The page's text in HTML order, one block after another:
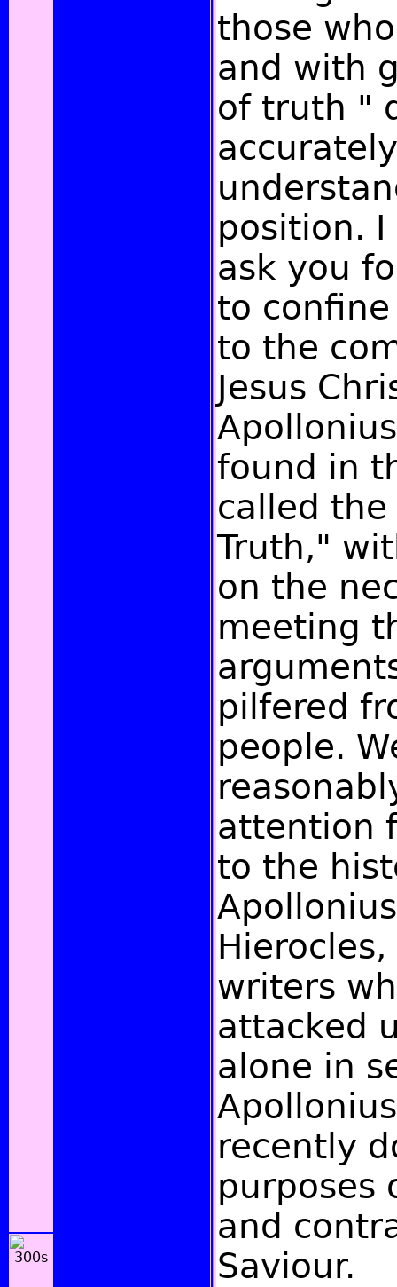
those
and with
of truth "
position.
ask you
to
to the
Jesus
found in
called
Truth,"
on the
meeting
pilfered
people.
attention
to the
writers
attacked
alone in
recently
purposes
and
Saviour.